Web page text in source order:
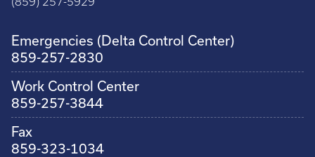
Emergencies (Delta Control Center)
859-257-2830
Work Control Center
859-257-3844
Fax
859-323-1034